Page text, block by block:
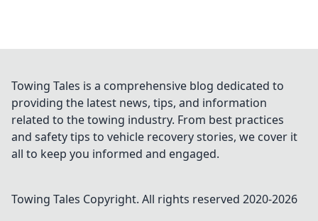
Towing Tales is a comprehensive blog dedicated to
providing the latest news, tips, and information
related to the towing industry. From best practices
and safety tips to vehicle recovery stories, we cover it
all to keep you informed and engaged.
Towing Tales Copyright. All rights reserved 2020-2026